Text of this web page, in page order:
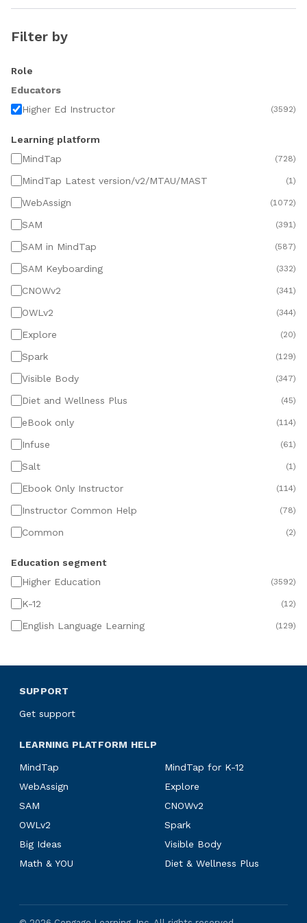
Filter by
Role
Educators
Higher Ed Instructor
(3592)
Learning platform
MindTap
(728)
MindTap Latest version/v2/MTAU/MAST (1)
WebAssign (1072)
SAM (391)
SAM in MindTap (587)
SAM Keyboarding (332)
CNOWv2 (341)
OWLv2 (344)
Explore (20)
Spark (129)
Visible Body (347)
Diet and Wellness Plus (45)
eBook only (114)
Infuse (61)
Salt (1)
Ebook Only Instructor (114)
Instructor Common Help (78)
Common (2)
Education segment
Higher Education
(3592)
K-12 (12)
English Language Learning (129)
SUPPORT
Get support
LEARNING PLATFORM HELP
MindTap
MindTap for K-12
WebAssign
Explore
SAM
CNOWv2
OWLv2
Spark
Big Ideas
Visible Body
Math & YOU
Diet & Wellness Plus